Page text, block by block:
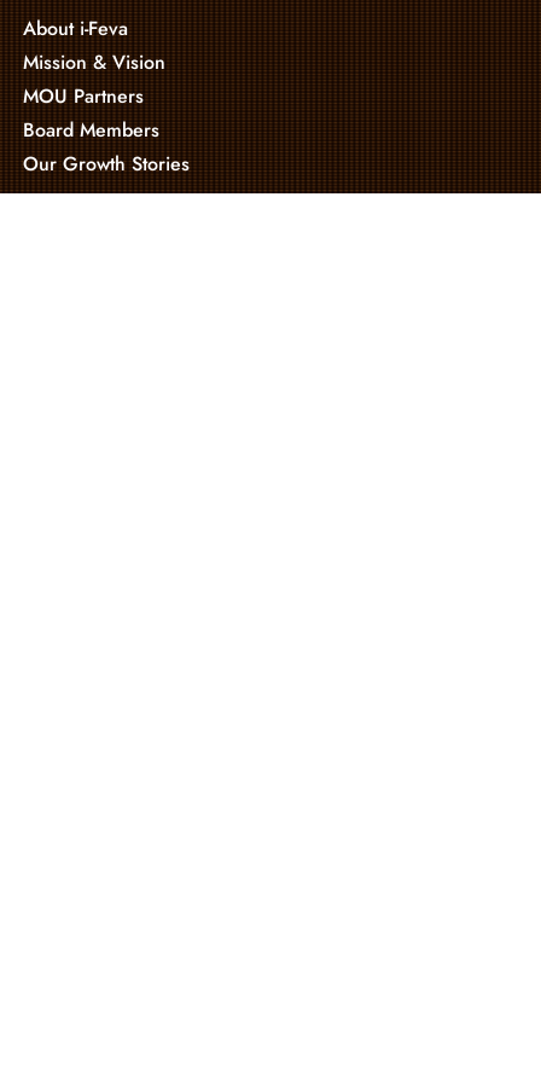
About i-Feva
Mission & Vision
MOU Partners
Board Members
Our Growth Stories